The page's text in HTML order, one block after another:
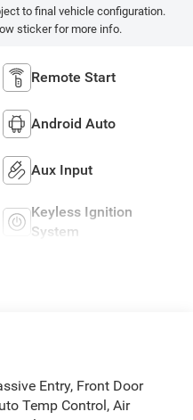
to final vehicle configuration.
sticker for more info.
Remote Start
Android Auto
Aux Input
Keyless Ignition
System
Entry, Front Door
Temp Control, Air